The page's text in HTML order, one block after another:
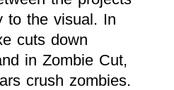
to the visual. In
cuts down
in Zombie Cut,
crush zombies.